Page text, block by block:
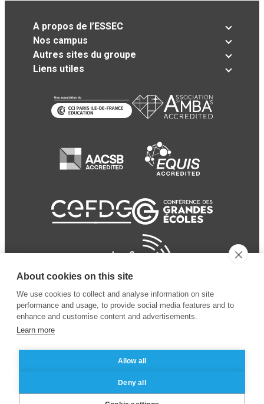
A propos de l’ESSEC
Nos campus
Autres sites du groupe
Liens utiles
Business School
Mentions légales
des données personnelles
About cookies on this site
We use cookies to collect and analyse information on site
performance and usage, to provide social media features and to
enhance and customise content and advertisements.
Learn more
Allow all
Deny all